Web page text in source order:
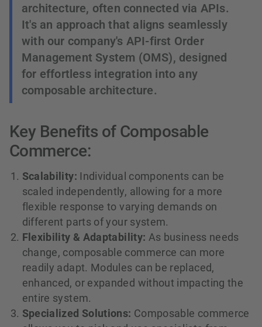
architecture, often connected via APIs.
It's an approach that aligns seamlessly
with our company's API-first Order
Management System (OMS), designed
for effortless integration into any
composable architecture.
Key Benefits of Composable
Commerce:
Scalability: Individual components can be
scaled independently, allowing for a more
flexible response to varying demands on
different parts of your system.
Flexibility & Adaptability: As business needs
change, composable commerce can more
readily adapt. Modules can be replaced,
enhanced, or expanded without impacting the
entire system.
Specialized Solutions: Composable commerce